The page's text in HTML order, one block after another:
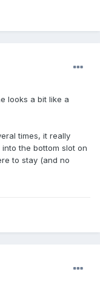
looks a bit like a
times, it really
the bottom slot on
to stay (and no